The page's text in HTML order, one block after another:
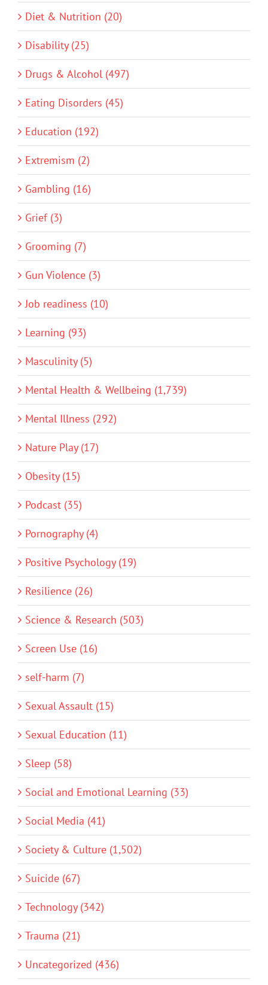
Diet & Nutrition (20)
Disability (25)
Drugs & Alcohol (497)
Eating Disorders (45)
Education (192)
Extremism (2)
Gambling (16)
Grief (3)
Grooming (7)
Gun Violence (3)
Job readiness (10)
Learning (93)
Masculinity (5)
Mental Health & Wellbeing (1,739)
Mental Illness (292)
Nature Play (17)
Obesity (15)
Podcast (35)
Pornography (4)
Positive Psychology (19)
Resilience (26)
Science & Research (503)
Screen Use (16)
self-harm (7)
Sexual Assault (15)
Sexual Education (11)
Sleep (58)
Social and Emotional Learning (33)
Social Media (41)
Society & Culture (1,502)
Suicide (67)
Technology (342)
Trauma (21)
Uncategorized (436)